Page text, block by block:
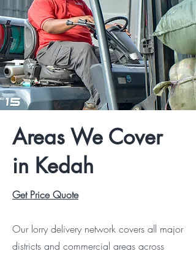
Areas We Cover
in Kedah
Get Price Quote
Our lorry delivery network covers all major
districts and commercial areas across